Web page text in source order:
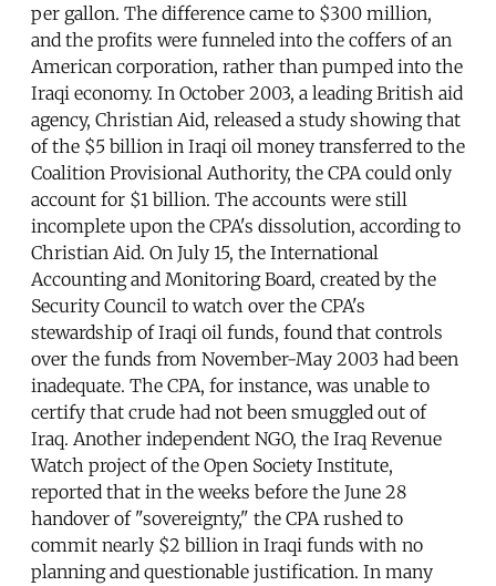
per gallon. The difference came to $300 million,
and the profits were funneled into the coffers of an
American corporation, rather than pumped into the
Iraqi economy. In October 2003, a leading British aid
agency, Christian Aid, released a study showing that
of the $5 billion in Iraqi oil money transferred to the
Coalition Provisional Authority, the CPA could only
account for $1 billion. The accounts were still
incomplete upon the CPA's dissolution, according to
Christian Aid. On July 15, the International
Accounting and Monitoring Board, created by the
Security Council to watch over the CPA's
stewardship of Iraqi oil funds, found that controls
over the funds from November-May 2003 had been
inadequate. The CPA, for instance, was unable to
certify that crude had not been smuggled out of
Iraq. Another independent NGO, the Iraq Revenue
Watch project of the Open Society Institute,
reported that in the weeks before the June 28
handover of "sovereignty," the CPA rushed to
commit nearly $2 billion in Iraqi funds with no
planning and questionable justification. In many